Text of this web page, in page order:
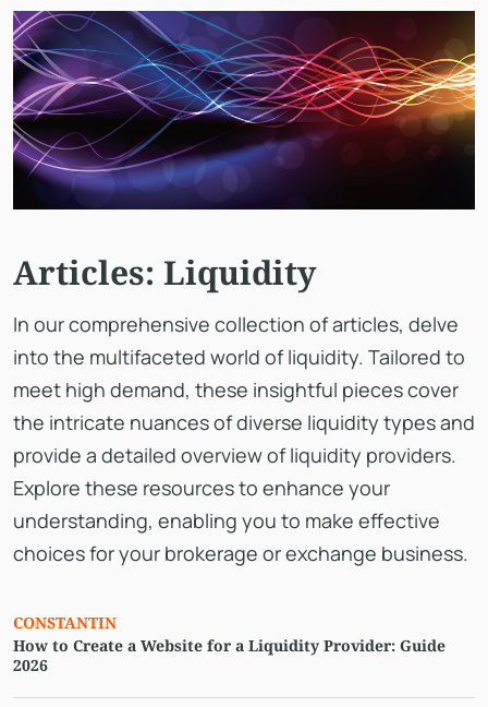
Articles: Liquidity
In our comprehensive collection of articles, delve
into the multifaceted world of liquidity. Tailored to
meet high demand, these insightful pieces cover
the intricate nuances of diverse liquidity types and
provide a detailed overview of liquidity providers.
Explore these resources to enhance your
understanding, enabling you to make effective
choices for your brokerage or exchange business.
CONSTANTIN
How to Create a Website for a Liquidity Provider: Guide
2026